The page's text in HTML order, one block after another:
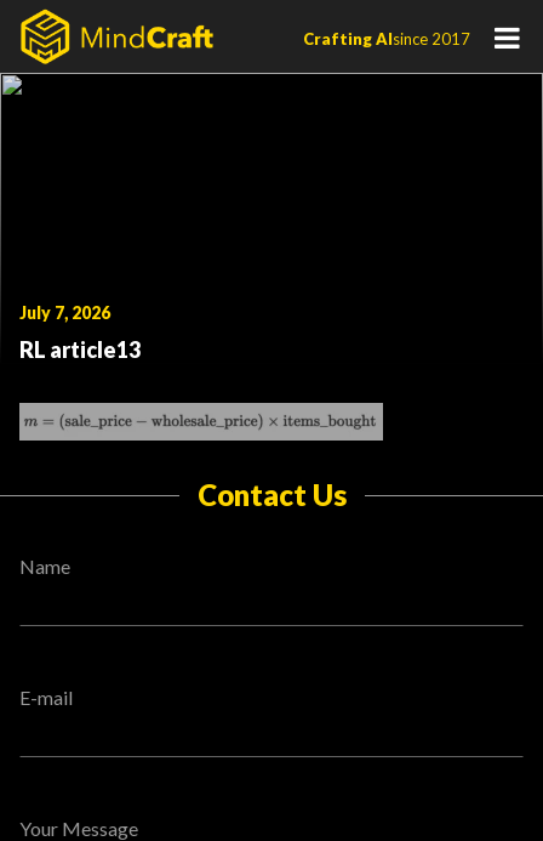
Skip
content
Crafting AIsince 2017
July 7, 2026
RL article13
Contact Us
Name
E-mail
Your Message